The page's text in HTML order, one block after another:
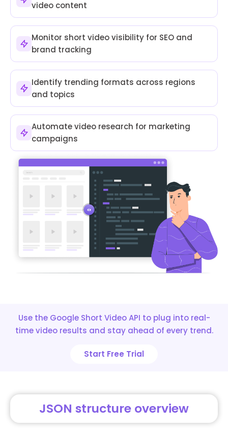
video content
Monitor short video visibility for SEO and
brand tracking
Identify trending formats across regions
and topics
Automate video research for marketing
campaigns
Use the Google Short Video API to plug into real-
time video results and stay ahead of every trend.
Start Free Trial
JSON structure overview